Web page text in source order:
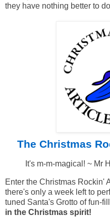
they have nothing better to
The Christmas
It's m-m-magical! ~ Mr
Enter the Christmas Rockin'
there's only a week left to
tuned Santa's Grotto of fun-
in the Christmas spirit!